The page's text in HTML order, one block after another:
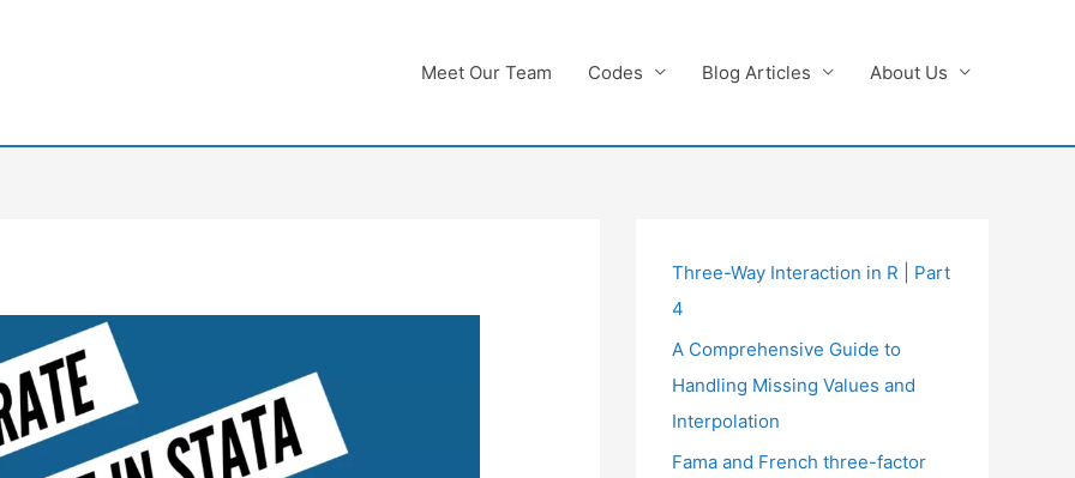
Meet Our Team Codes Blog Articles About Us
Three-Way Interaction in R | Part
4
A Comprehensive Guide to
Handling Missing Values and
Interpolation
Fama and French three-factor